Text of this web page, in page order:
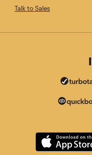
Talk to Sales